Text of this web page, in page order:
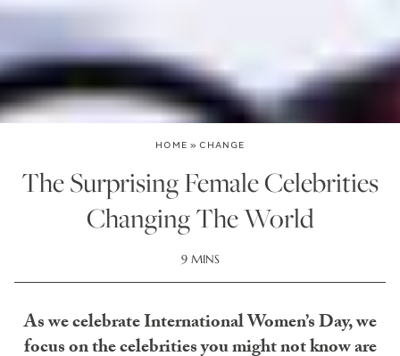
HOME » CHANGE
The Surprising Female Celebrities
Changing The World
9 MINS
As we celebrate International Women’s Day, we
focus on the celebrities you might not know are